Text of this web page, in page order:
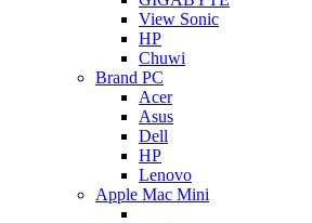
View Sonic
HP
Chuwi
Brand PC
Acer
Asus
Dell
HP
Lenovo
Apple Mac Mini